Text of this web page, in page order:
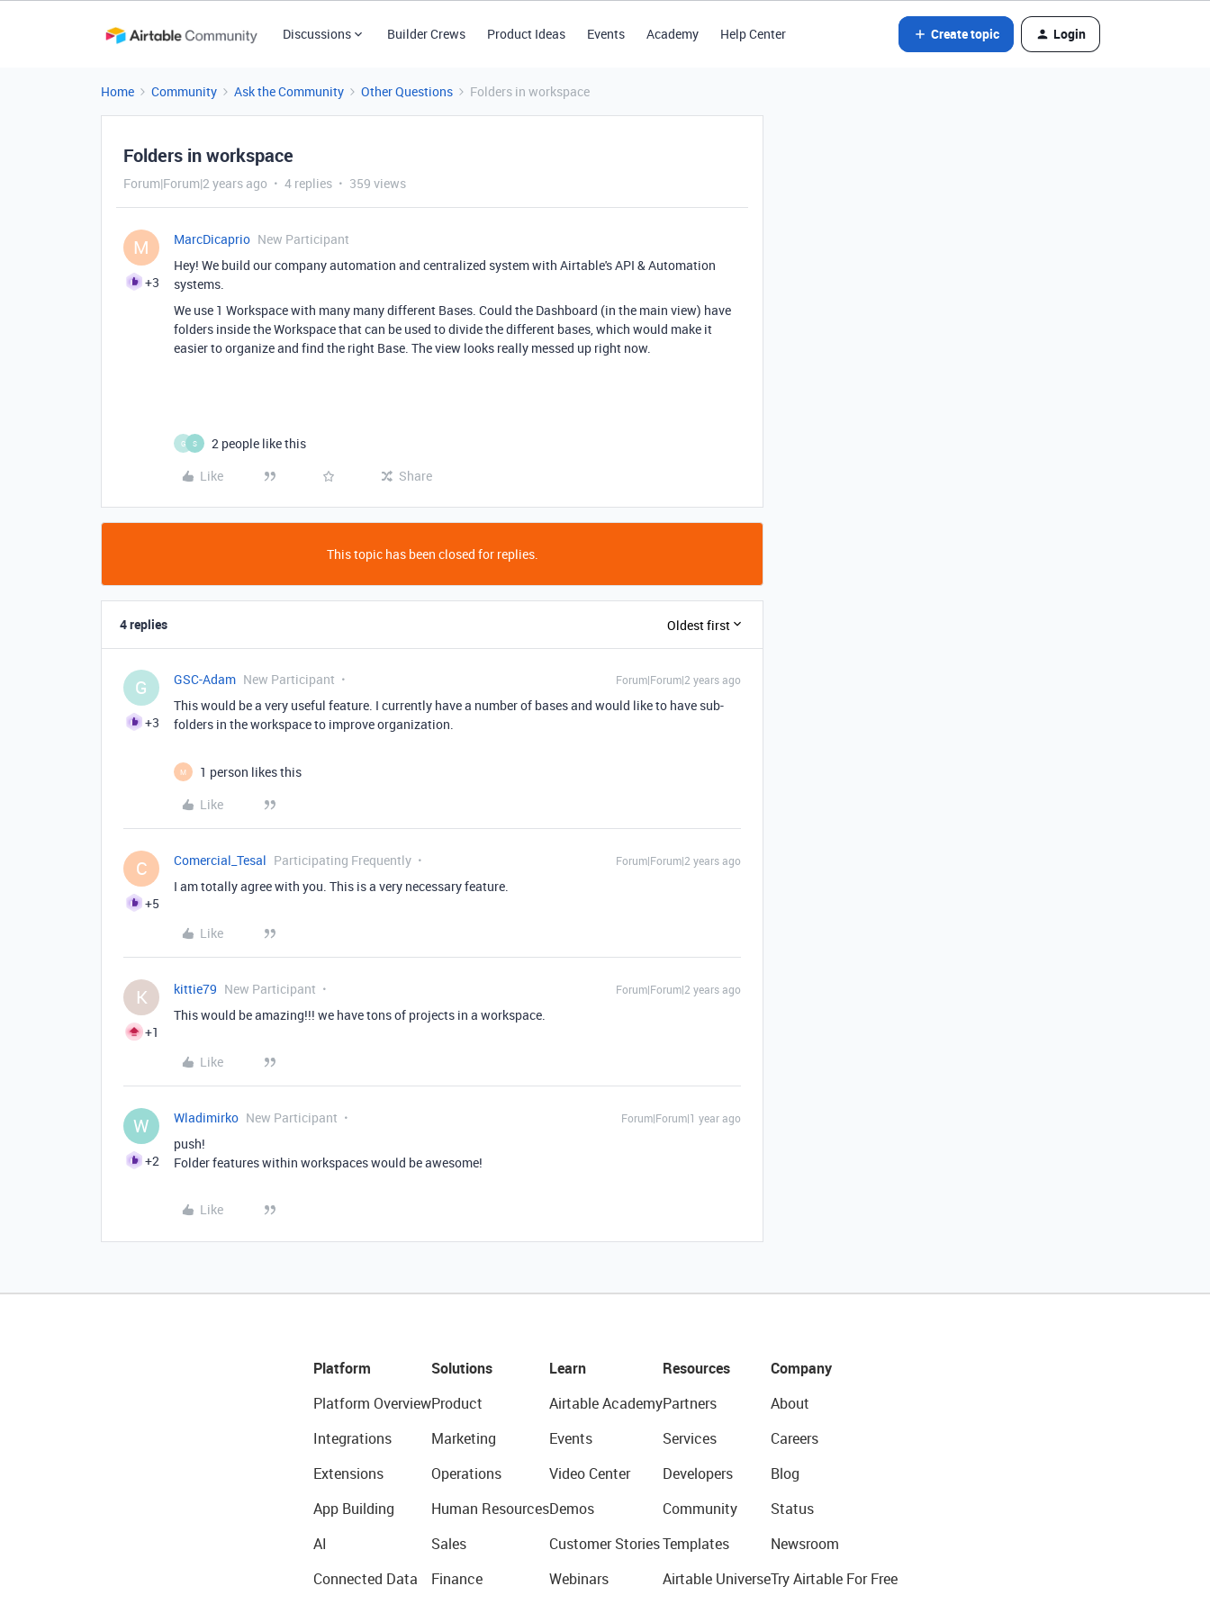
Discussions Builder Crews Product Ideas Events Academy Help Center Create topic Login
Home Community Ask the Community Other Questions Folders in workspace
Folders in workspace
Forum|Forum|2 years ago 4 replies 359 views
M
+3
MarcDicaprio New Participant
Hey! We build our company automation and centralized system with Airtable's API & Automation
systems.
We use 1 Workspace with many many different Bases. Could the Dashboard (in the main view) have
folders inside the Workspace that can be used to divide the different bases, which would make it
easier to organize and find the right Base. The view looks really messed up right now.
G S
2 people like this
Like
Share
This topic has been closed for replies.
4 replies Oldest first
G
+3
GSC-Adam New Participant Forum|Forum|2 years ago
This would be a very useful feature. I currently have a number of bases and would like to have sub-
folders in the workspace to improve organization.
M
1 person likes this
Like
C
+5
Comercial_Tesal Participating Frequently Forum|Forum|2 years ago
I am totally agree with you. This is a very necessary feature.
Like
K
+1
kittie79 New Participant Forum|Forum|2 years ago
This would be amazing!!! we have tons of projects in a workspace.
Like
W
+2
Wladimirko New Participant Forum|Forum|1 year ago
push!
Folder features within workspaces would be awesome!
Like
Platform
Platform Overview
Integrations
Extensions
App Building
AI
Connected Data
Solutions
Product
Marketing
Operations
Human Resources
Sales
Finance
Learn
Airtable Academy
Events
Video Center
Demos
Customer Stories
Webinars
Resources
Partners
Services
Developers
Community
Templates
Airtable Universe
Company
About
Careers
Blog
Status
Newsroom
Try Airtable For Free